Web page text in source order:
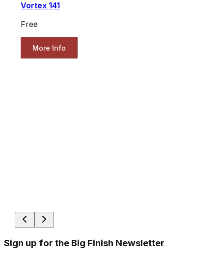
Vortex 141
Free
More Info
Sign up for the Big Finish Newsletter